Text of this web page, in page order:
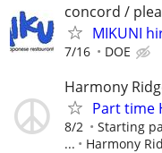
concord /
MIKUNI
7/16 DOE
Harmony
Part time
8/2
Starting
...
Harmony